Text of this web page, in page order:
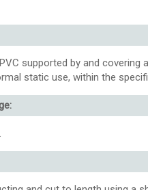
supported by and covering
static use, within the